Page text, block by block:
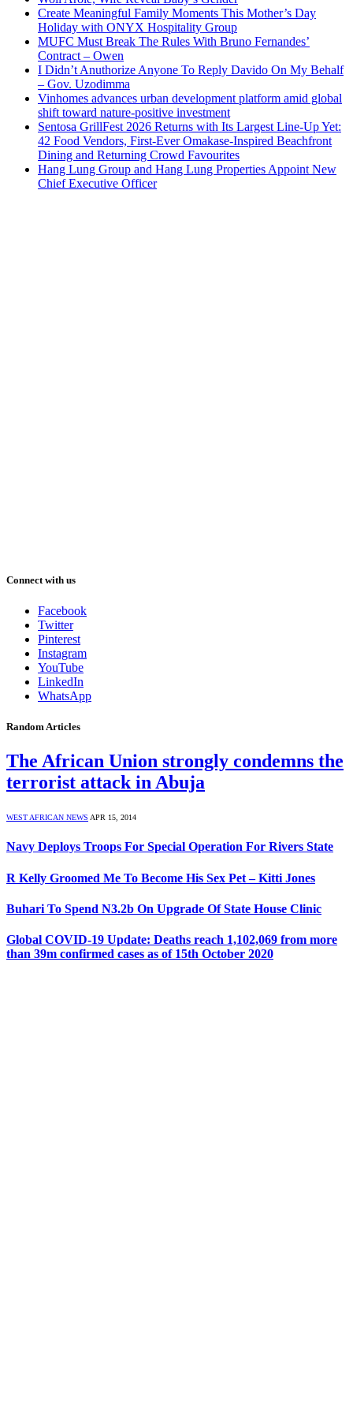
Create Meaningful Family Moments This Mother’s Day
Holiday with ONYX Hospitality Group
MUFC Must Break The Rules With Bruno Fernandes’
Contract – Owen
I Didn’t Anuthorize Anyone To Reply Davido On My Behalf
– Gov. Uzodimma
Vinhomes advances urban development platform amid global
shift toward nature-positive investment
Sentosa GrillFest 2026 Returns with Its Largest Line-Up Yet:
42 Food Vendors, First-Ever Omakase-Inspired Beachfront
Dining and Returning Crowd Favourites
Hang Lung Group and Hang Lung Properties Appoint New
Chief Executive Officer
Connect with us
Facebook
Twitter
Pinterest
Instagram
YouTube
LinkedIn
WhatsApp
Random Articles
The African Union strongly condemns the
terrorist attack in Abuja
WEST AFRICAN NEWS APR 15, 2014
Navy Deploys Troops For Special Operation For Rivers State
R Kelly Groomed Me To Become His Sex Pet – Kitti Jones
Buhari To Spend N3.2b On Upgrade Of State House Clinic
Global COVID-19 Update: Deaths reach 1,102,069 from more
than 39m confirmed cases as of 15th October 2020